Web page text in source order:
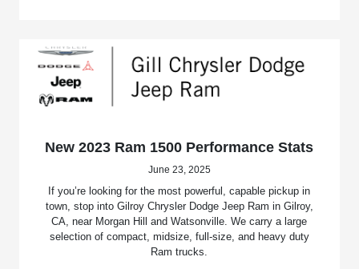
New 2023 Ram 1500 Performance Stats
June 23, 2025
If you’re looking for the most powerful, capable pickup in
town, stop into Gilroy Chrysler Dodge Jeep Ram in Gilroy,
CA, near Morgan Hill and Watsonville. We carry a large
selection of compact, midsize, full-size, and heavy duty
Ram trucks.